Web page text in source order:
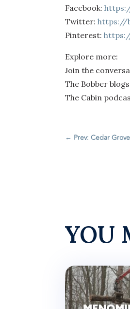
Facebook:
Twitter:https://
Pinterest:
Explore more:
Join the
The Bobber
The Cabin
← Prev: Cedar
YOU